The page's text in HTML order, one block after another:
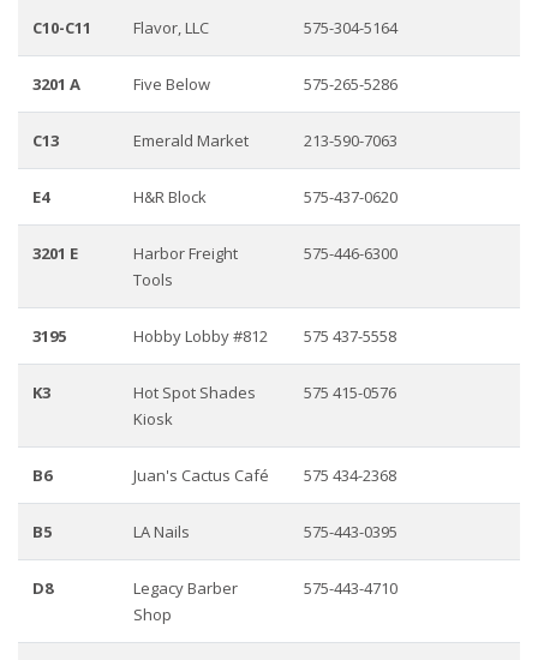
C10-C11 Flavor, LLC 575-304-5164
3201 A Five Below 575-265-5286
C13 Emerald Market 213-590-7063
E4 H&R Block 575-437-0620
3201 E
Harbor Freight
Tools
575-446-6300
3195 Hobby Lobby #812 575 437-5558
K3
Hot Spot Shades
Kiosk
575 415-0576
B6 Juan's Cactus Café 575 434-2368
B5 LA Nails 575-443-0395
D8
Legacy Barber
Shop
575-443-4710